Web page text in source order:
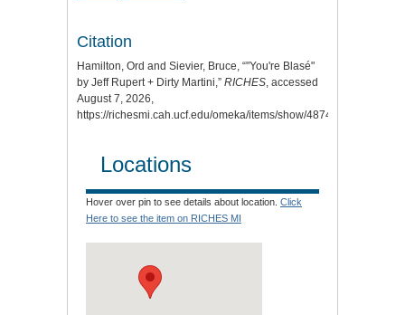
Citation
Hamilton, Ord and Sievier, Bruce, “"You're Blasé"
by Jeff Rupert + Dirty Martini,” RICHES, accessed
August 7, 2026,
https://richesmi.cah.ucf.edu/omeka/items/show/4874
Locations
Hover over pin to see details about location. Click
Here to see the item on RICHES MI